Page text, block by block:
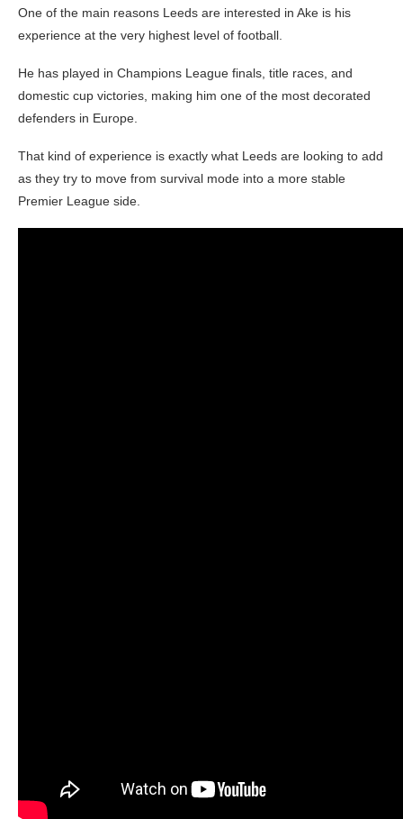
One of the main reasons Leeds are interested in Ake is his
experience at the very highest level of football.
He has played in Champions League finals, title races, and
domestic cup victories, making him one of the most decorated
defenders in Europe.
That kind of experience is exactly what Leeds are looking to add
as they try to move from survival mode into a more stable
Premier League side.